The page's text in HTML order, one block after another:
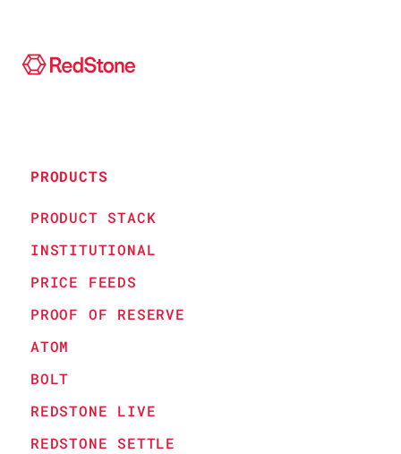
PRODUCTS
PRODUCT STACK
INSTITUTIONAL
PRICE FEEDS
PROOF OF RESERVE
ATOM
BOLT
REDSTONE LIVE
REDSTONE SETTLE